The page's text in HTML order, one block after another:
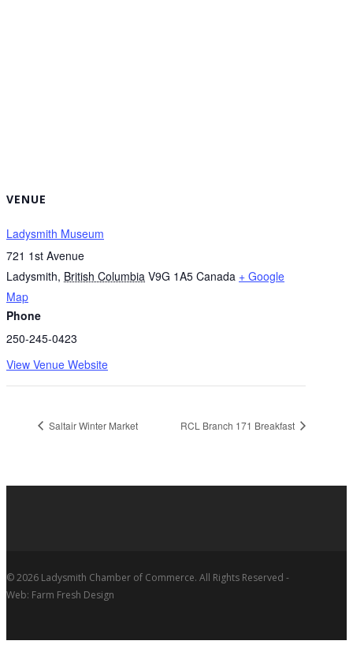
VENUE
Ladysmith Museum
721 1st Avenue
Ladysmith, British Columbia V9G 1A5 Canada + Google
Map
Phone
250-245-0423
View Venue Website
Saltair Winter Market RCL Branch 171 Breakfast
© 2026 Ladysmith Chamber of Commerce. All Rights Reserved -
Web: Farm Fresh Design